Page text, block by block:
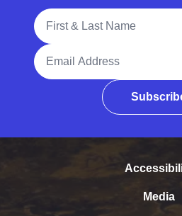
Full Name
Email Address
Media